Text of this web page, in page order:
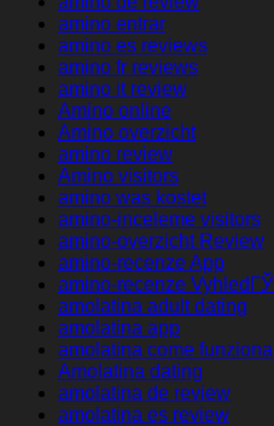
amino entrar
amino es reviews
amino fr reviews
amino it review
Amino online
Amino overzicht
amino review
Amino visitors
amino was kostet
amino-inceleme visitors
amino-overzicht Review
amino-recenze App
amino-recenze
amolatina adult dating
amolatina app
amolatina come funziona
Amolatina dating
amolatina de review
amolatina es review